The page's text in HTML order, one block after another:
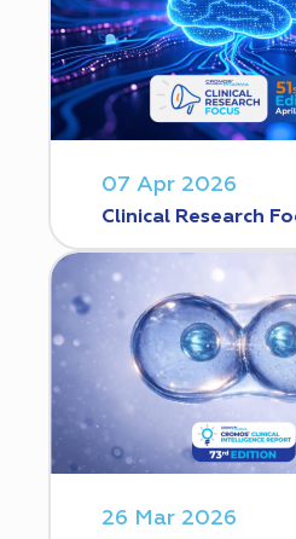
07 Apr 2026
Clinical Research
26 Mar 2026